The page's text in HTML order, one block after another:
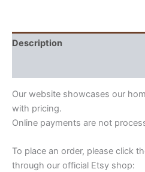
Description
Our website showcases our
with pricing.
Online payments are not
To place an order, please click
through our official Etsy shop: